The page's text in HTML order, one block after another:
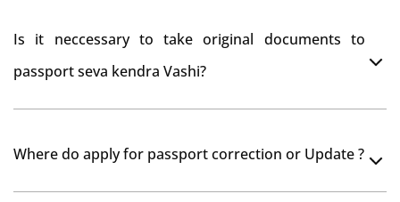
Is it neccessary to take original documents to
passport seva kendra Vashi?
Where do apply for passport correction or Update ?